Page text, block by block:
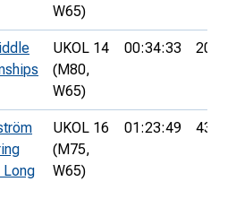
W65)
UKOL 14
(M80,
W65)
00:34:33 20th
Long
UKOL 16
(M75,
W65)
01:23:49 43rd